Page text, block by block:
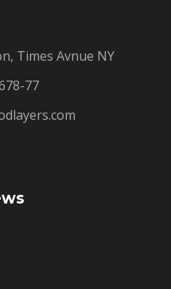
Times Avnue NY
77